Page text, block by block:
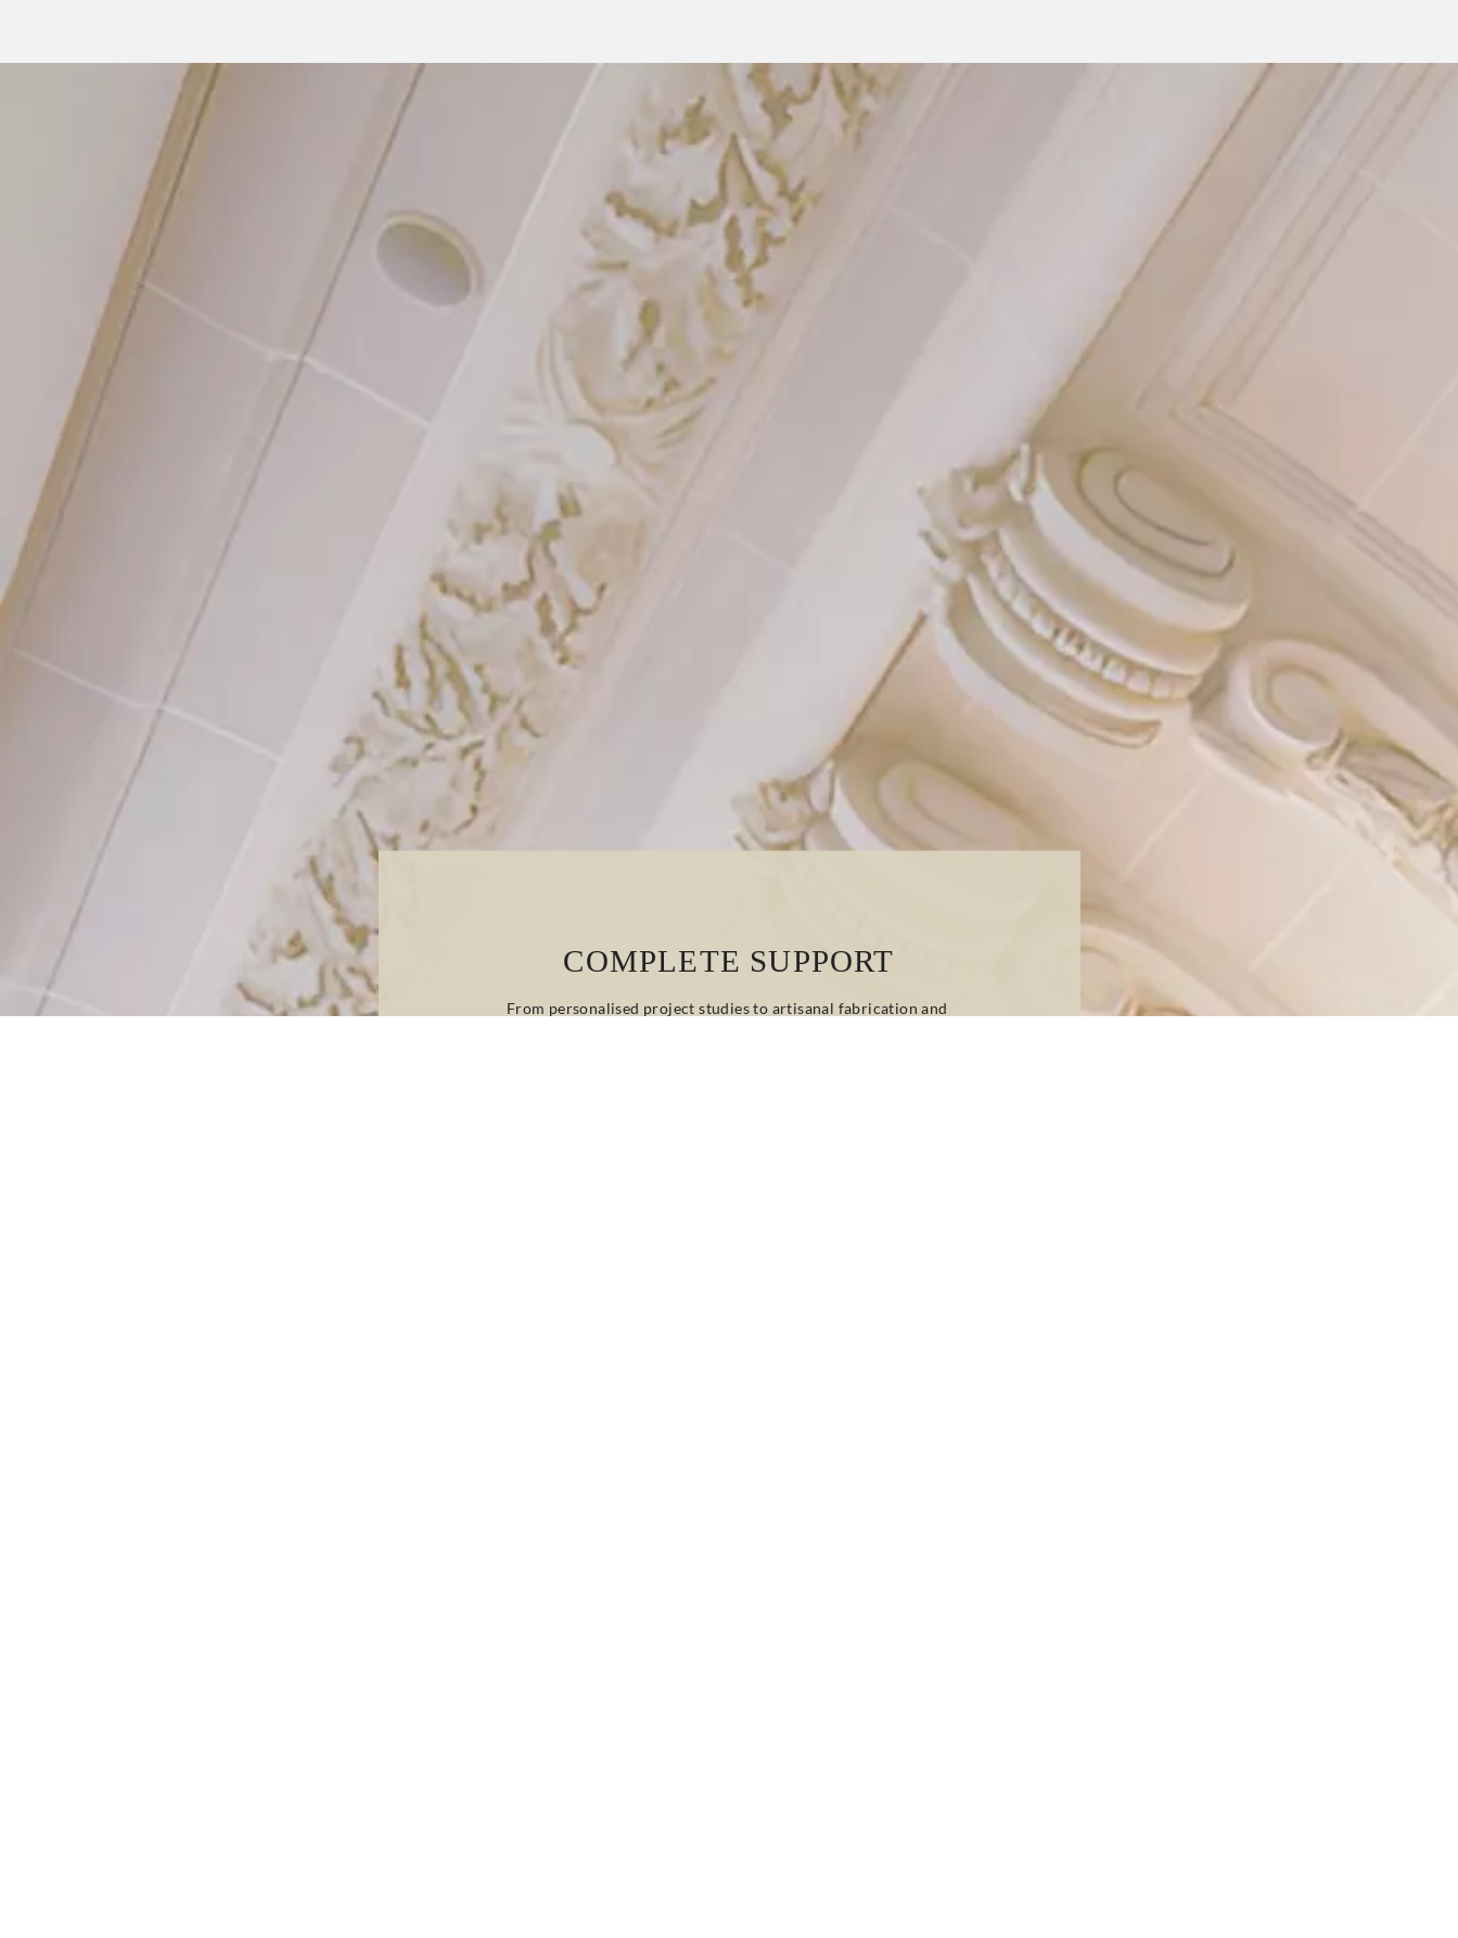
COMPLETE SUPPORT
From personalised project studies to artisanal fabrication and